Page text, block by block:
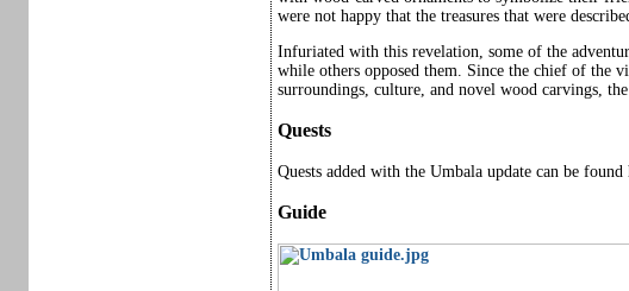
were not happy that the treasures that were
Infuriated with this revelation, some of the
while others opposed them. Since the chief of the
surroundings, culture, and novel wood carvings,
Quests
Quests added with the Umbala update can be found
Guide